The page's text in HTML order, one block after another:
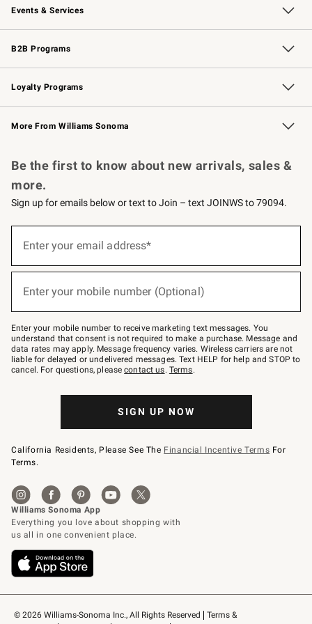
Events & Services
Wedding & Gift Registry Free Design Services
Events Knife Sharpening
Gift Cards
B2B Programs
B2B Overview Contract
Trade Professional Chefs
Corporate Gifting
Loyalty Programs
Williams Sonoma Credit Card Key Rewards
Williams Sonoma Reserve
More From Williams Sonoma
© 2026 Williams-Sonoma Inc., All Rights Reserved
Terms &
Be the first to know about new arrivals, sales &
more.
Sign up for emails below or text to Join – text JOINWS to 79094.
below
Join
–
text
JOINWS
to
79094.
Enter your email address*
Enter your mobile number (Optional)
Enter your mobile number to receive marketing text messages. You
understand that consent is not required to make a purchase. Message and
data rates may apply. Message frequency varies. Wireless carriers are not
liable for delayed or undelivered messages. Text HELP for help and STOP to
cancel. For questions, pleasecontact us. Terms.
SIGN UP NOW
California Residents, Please See The Financial Incentive Terms For
Terms.